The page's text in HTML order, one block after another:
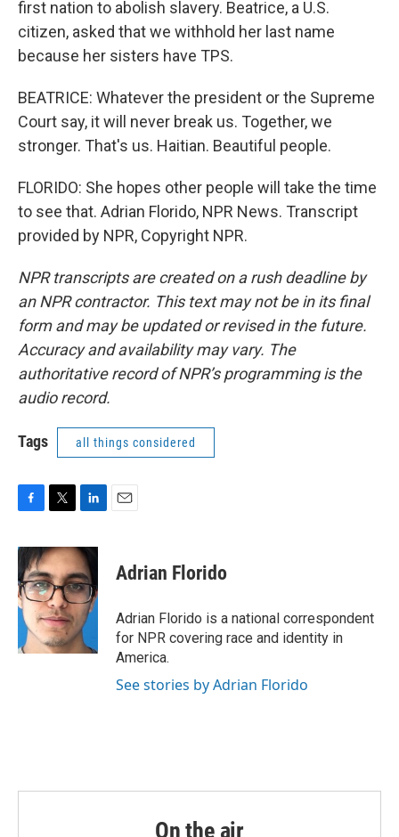
first nation to abolish slavery. Beatrice, a U.S.
citizen, asked that we withhold her last name
because her sisters have TPS.
BEATRICE: Whatever the president or the Supreme
Court say, it will never break us. Together, we
stronger. That's us. Haitian. Beautiful people.
FLORIDO: She hopes other people will take the time
to see that. Adrian Florido, NPR News. Transcript
provided by NPR, Copyright NPR.
NPR transcripts are created on a rush deadline by
an NPR contractor. This text may not be in its final
form and may be updated or revised in the future.
Accuracy and availability may vary. The
authoritative record of NPR’s programming is the
audio record.
Tags all things considered
c
e
b
o
o
k
i
t
t
e
r
n
k
e
d
I
n
Adrian Florido
Adrian Florido is a national correspondent
for NPR covering race and identity in
America.
See stories by Adrian Florido
On the air